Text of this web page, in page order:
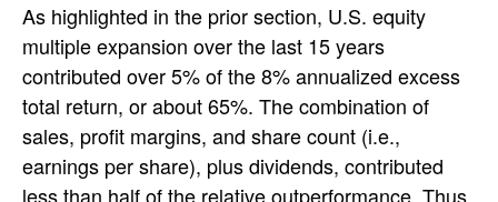
As highlighted in the prior section, U.S. equity
multiple expansion over the last 15 years
contributed over 5% of the 8% annualized excess
total return, or about 65%. The combination of
sales, profit margins, and share count (i.e.,
earnings per share), plus dividends, contributed
less than half of the relative outperformance. Thus,